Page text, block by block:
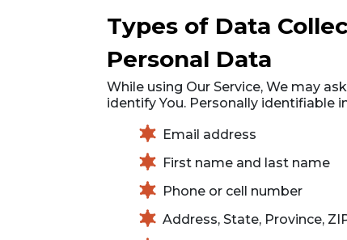
Types of Data
Personal Data
While using Our Service, We may
identify You. Personally identifiable
Email address
First name and last name
Phone or cell number
Address, State, Province,